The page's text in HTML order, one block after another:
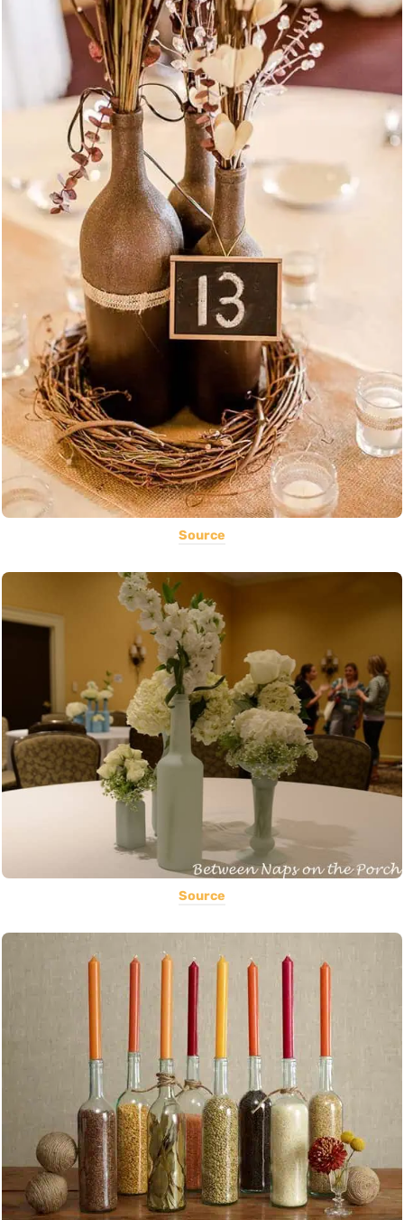
Source
Source